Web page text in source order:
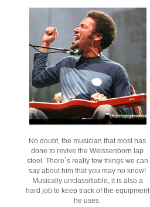
No doubt, the musician that most has
done to revive the Weissenborn lap
steel. There´s really few things we can
say about him that you may no know!
Musically unclassifiable, it is also a
hard job to keep track of the equipment
he uses.